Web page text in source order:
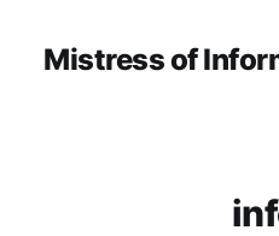
Mistress of